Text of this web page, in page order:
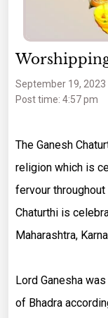
September 19, 2023
Post time: 4:57 pm
The Ganesh
religion which is
fervour throughout
Chaturthi is
Maharashtra,
Lord Ganesha
of Bhadra